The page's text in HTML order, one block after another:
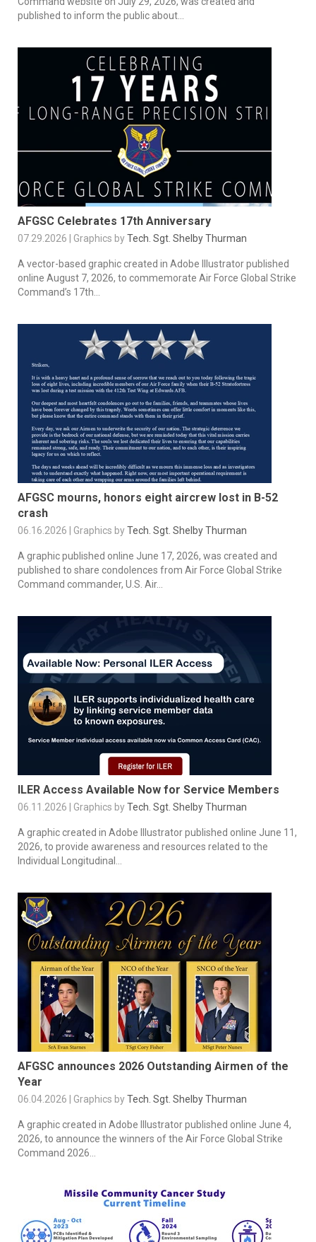
published to inform the public about...
AFGSC Celebrates 17th Anniversary
07.29.2026 | Graphics byTech. Sgt. Shelby Thurman
A vector-based graphic created in Adobe Illustrator published
online August 7, 2026, to commemorate Air Force Global Strike
Command’s 17th...
AFGSC mourns, honors eight aircrew lost in B-52
crash
06.16.2026 | Graphics byTech. Sgt. Shelby Thurman
A graphic published online June 17, 2026, was created and
published to share condolences from Air Force Global Strike
Command commander, U.S. Air...
ILER Access Available Now for Service Members
06.11.2026 | Graphics byTech. Sgt. Shelby Thurman
A graphic created in Adobe Illustrator published online June 11,
2026, to provide awareness and resources related to the
Individual Longitudinal...
AFGSC announces 2026 Outstanding Airmen of the
Year
06.04.2026 | Graphics byTech. Sgt. Shelby Thurman
A graphic created in Adobe Illustrator published online June 4,
2026, to announce the winners of the Air Force Global Strike
Command 2026...